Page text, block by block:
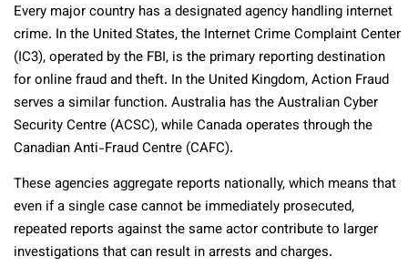
Every major country has a designated agency handling internet
crime. In the United States, the Internet Crime Complaint Center
(IC3), operated by the FBI, is the primary reporting destination
for online fraud and theft. In the United Kingdom, Action Fraud
serves a similar function. Australia has the Australian Cyber
Security Centre (ACSC), while Canada operates through the
Canadian Anti-Fraud Centre (CAFC).
These agencies aggregate reports nationally, which means that
even if a single case cannot be immediately prosecuted,
repeated reports against the same actor contribute to larger
investigations that can result in arrests and charges.